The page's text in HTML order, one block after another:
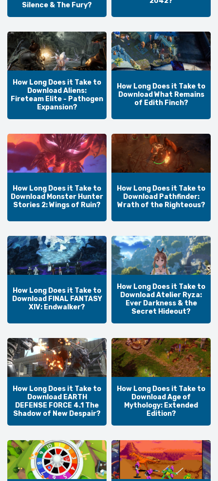
Silence & The Fury?
How Long Does it Take to
Download Aliens:
Fireteam Elite - Pathogen
Expansion?
How Long Does it Take to
Download What Remains
of Edith Finch?
How Long Does it Take to
Download Monster Hunter
Stories 2: Wings of Ruin?
How Long Does it Take to
Download Pathfinder:
Wrath of the Righteous?
How Long Does it Take to
Download FINAL FANTASY
XIV: Endwalker?
How Long Does it Take to
Download Atelier Ryza:
Ever Darkness & the
Secret Hideout?
How Long Does it Take to
Download EARTH
DEFENSE FORCE 4.1 The
Shadow of New Despair?
How Long Does it Take to
Download Age of
Mythology: Extended
Edition?